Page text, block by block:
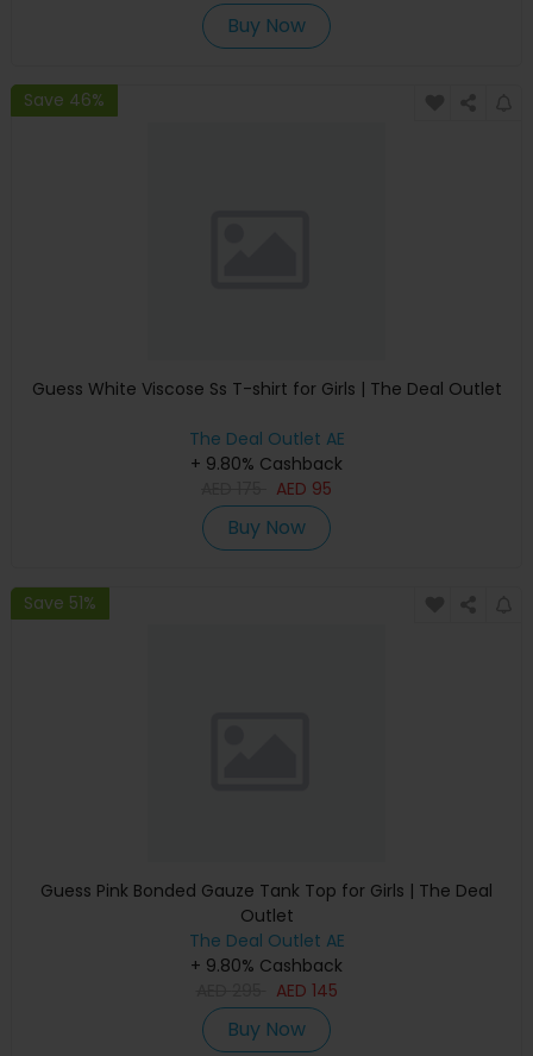
Buy Now
Save 46%
Guess White Viscose Ss T-shirt for Girls | The Deal Outlet
The Deal Outlet AE
+ 9.80% Cashback
AED 95
Buy Now
Save 51%
Guess Pink Bonded Gauze Tank Top for Girls | The Deal
Outlet
The Deal Outlet AE
+ 9.80% Cashback
AED 145
Buy Now